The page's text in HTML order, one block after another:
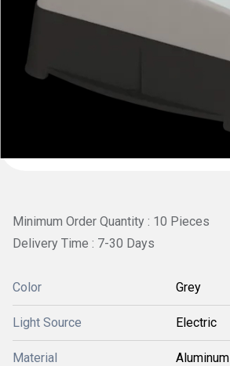
Minimum Order Quantity : 10 Pieces
Delivery Time : 7-30 Days
Color Grey
Light Source Electric
Material Aluminum